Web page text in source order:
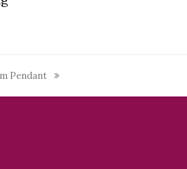
Pendant